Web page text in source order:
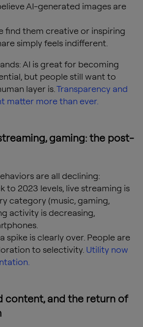
AI-generated images are
find them creative or inspiring
simply feels indifferent.
AI is great for becoming
but people still want to
layer is.Transparency and
matter more than ever.
gaming: the post-
are all declining:
to 2023 levels, live streaming is
category (music, gaming,
activity is decreasing,
spike is clearly over. People are
to selectivity. Utility now
content, and the return of